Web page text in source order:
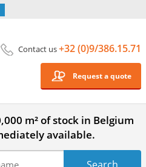
Contact us+32 (0)9/386.15.71
Request a quote
m² of stock in Belgium
available.